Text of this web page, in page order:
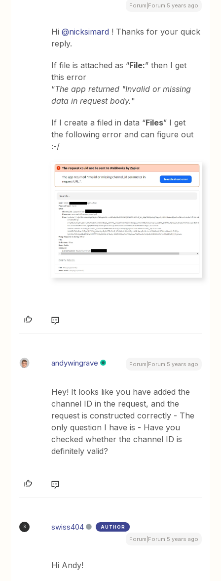
Forum|Forum|5 years ago
Hi@nicksimard ! Thanks for your quick
reply.
If file is attached as “File:” then I get
this error
“The app returned "Invalid or missing
data in request body."
If I create a filed in data “Files” I get
the following error and can figure out
:-/
andywingrave Forum|Forum|5 years ago
Hey! It looks like you have added the
channel ID in the request, and the
request is constructed correctly - The
only question I have is - Have you
checked whether the channel ID is
definitely valid?
S swiss404 AUTHOR
Forum|Forum|5 years ago
Hi Andy!